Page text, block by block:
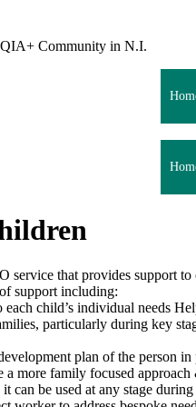
Community in N.I.
that provides support
support including:
each child’s individual needs
particularly during key
plan of the person in
more family focused
can be used at any stage